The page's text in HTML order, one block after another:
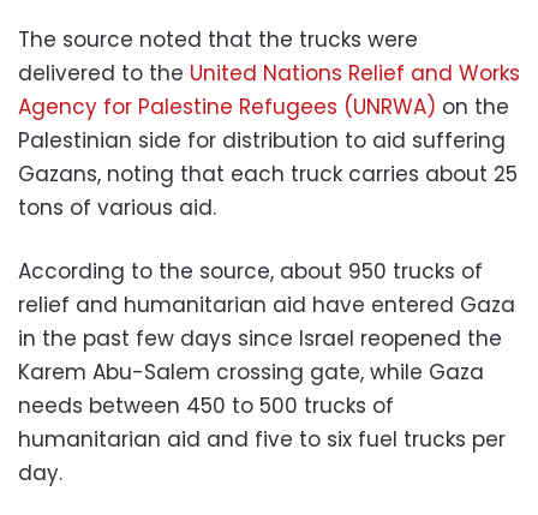
The source noted that the trucks were
delivered to the United Nations Relief and Works
Agency for Palestine Refugees (UNRWA) on the
Palestinian side for distribution to aid suffering
Gazans, noting that each truck carries about 25
tons of various aid.
According to the source, about 950 trucks of
relief and humanitarian aid have entered Gaza
in the past few days since Israel reopened the
Karem Abu-Salem crossing gate, while Gaza
needs between 450 to 500 trucks of
humanitarian aid and five to six fuel trucks per
day.